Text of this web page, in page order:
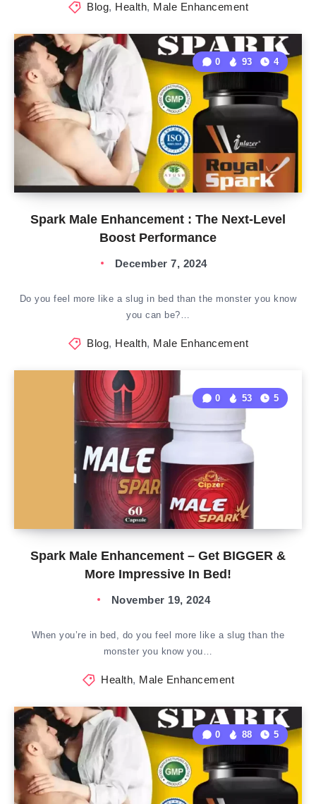
Blog, Health, Male Enhancement
Spark Male Enhancement : The Next-Level
Boost Performance
0 93 4
December 7, 2024
Do you feel more like a slug in bed than the monster you know
you can be?…
Blog, Health, Male Enhancement
Spark Male Enhancement – Get BIGGER &
More Impressive In Bed!
0 53 5
November 19, 2024
When you’re in bed, do you feel more like a slug than the
monster you know you…
Health, Male Enhancement
0 88 5